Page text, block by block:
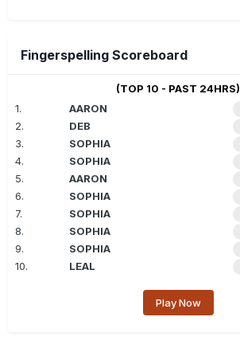
Fingerspelling Scoreboard
(TOP 10 - PAST 24HRS)
1.
AARON
2. DEB
3. SOPHIA
4. SOPHIA
5. AARON
6. SOPHIA
7. SOPHIA
8. SOPHIA
9. SOPHIA
10. LEAL
Play Now